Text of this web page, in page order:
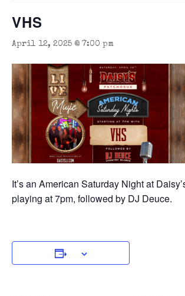
VHS
April 12, 2025 @ 7:00 pm
It’s an American Saturday Night at
playing at 7pm, followed by DJ Deuce.